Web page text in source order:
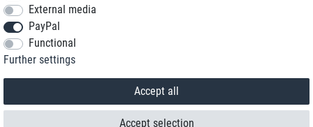
External media
PayPal
Functional
Further settings
Accept all
Accept selection